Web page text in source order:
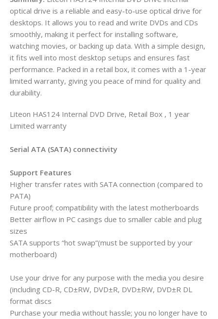
optical drive is a reliable and easy-to-use optical drive for
desktops. It allows you to read and write DVDs and CDs
smoothly, making it perfect for installing software,
watching movies, or backing up data. With a simple design,
it fits well into most desktop setups and ensures fast
performance. Packed in a retail box, it comes with a 1-year
limited warranty, giving you peace of mind for quality and
durability.
Liteon HAS124 Internal DVD Drive, Retail Box , 1 year
Limited warranty
Serial ATA (SATA) connectivity
Support Features
Higher transfer rates with SATA connection (compared to
PATA)
Future proof; compatibility with the latest motherboards
Better airflow in PC casings due to smaller cable and plug
sizes
SATA supports “hot swap”(must be supported by your
motherboard)
Use your drive for any purpose with the media you desire
(including CD-R, CD±RW, DVD±R, DVD±RW, DVD±R DL
format discs
Purchase your media without hassle; you no longer have to